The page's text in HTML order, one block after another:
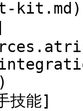
kit.md)
能]